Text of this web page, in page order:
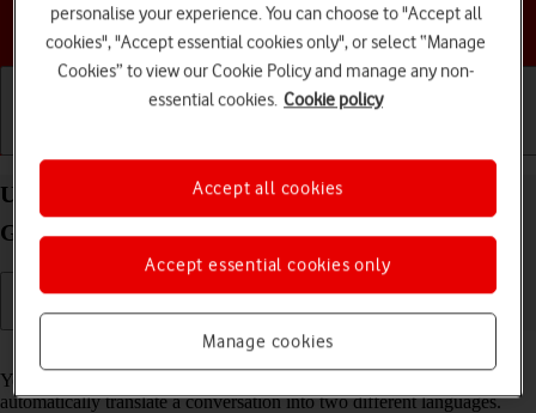
Choose a help topic
Use Translate on your Apple iPad mini (6th
Generation) iPadOS 17
Read help info
Your tablet can translate text and speech into another language and
automatically translate a conversation into two different languages.
personalise your experience. You can choose to "Accept all
cookies", "Accept essential cookies only", or select “Manage
Cookies” to view our Cookie Policy and manage any non-
essential cookies. Cookie policy
Manage cookies
Accept essential cookies only
Accept all cookies